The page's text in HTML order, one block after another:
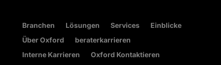
Branchen Lösungen Services
Einblicke
Über Oxford
beraterkarrieren
Interne Karrieren
Oxford Kontaktieren